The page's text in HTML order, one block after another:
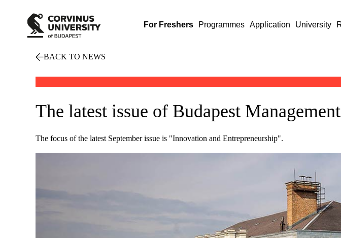
For Freshers Programmes Application University
BACK TO NEWS
The latest issue of Budapest
The focus of the latest September issue is "Innovation and Entrepreneurship".